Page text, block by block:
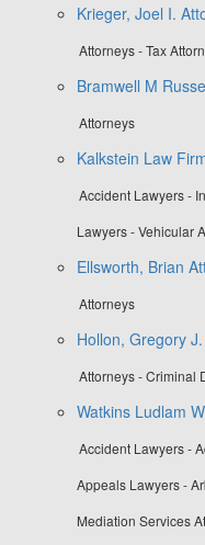
Krieger, Joel I.
Attorneys - Tax
Bramwell M
Attorneys
Kalkstein Law
Accident Lawyers -
Lawyers - Vehicular
Ellsworth, Brian
Attorneys
Hollon, Gregory
Attorneys - Criminal
Watkins Ludlam
Accident Lawyers -
Appeals Lawyers -
Mediation Services